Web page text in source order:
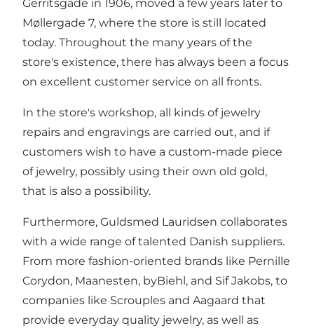
Gerritsgade in 1906, moved a few years later to
Møllergade 7, where the store is still located
today. Throughout the many years of the
store's existence, there has always been a focus
on excellent customer service on all fronts.
In the store's workshop, all kinds of jewelry
repairs and engravings are carried out, and if
customers wish to have a custom-made piece
of jewelry, possibly using their own old gold,
that is also a possibility.
Furthermore, Guldsmed Lauridsen collaborates
with a wide range of talented Danish suppliers.
From more fashion-oriented brands like Pernille
Corydon, Maanesten, byBiehl, and Sif Jakobs, to
companies like Scrouples and Aagaard that
provide everyday quality jewelry, as well as